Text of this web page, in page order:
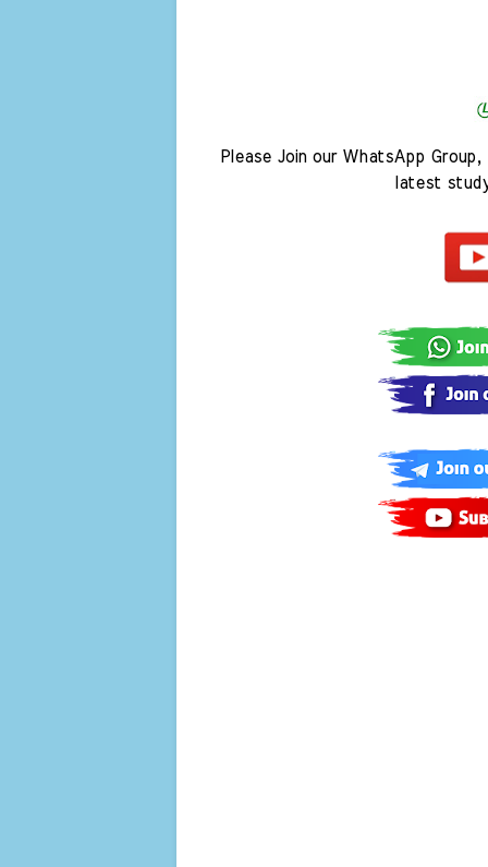
Please Join our WhatsApp
latest